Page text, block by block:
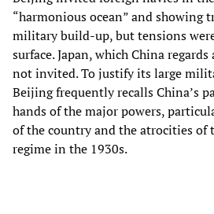
“harmonious ocean” and showing
military build-up, but tensions
surface. Japan, which China
not invited. To justify its large
Beijing frequently recalls China’s
hands of the major powers,
of the country and the atrocities of
regime in the 1930s.